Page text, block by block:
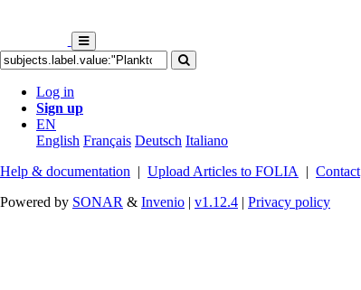
Log in
Sign up
EN
English Français Deutsch Italiano
Help & documentation | Upload Articles to FOLIA | Contact
Powered by SONAR & Invenio | v1.12.4 | Privacy policy